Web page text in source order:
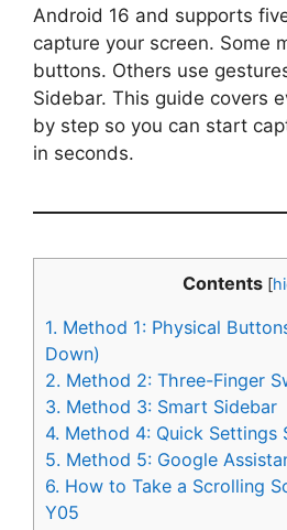
Android 16 and supports
capture your screen. Some
buttons. Others use
Sidebar. This guide covers
by step so you can start
in seconds.
Contents [
1. Method 1: Physical
Down)
2. Method 2: Three-Finger
3. Method 3: Smart Sidebar
4. Method 4: Quick Settings
5. Method 5: Google
6. How to Take a Scrolling
Y05